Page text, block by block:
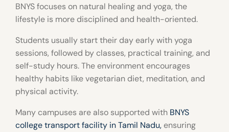
BNYS focuses on natural healing and yoga, the
lifestyle is more disciplined and health-oriented.
Students usually start their day early with yoga
sessions, followed by classes, practical training, and
self-study hours. The environment encourages
healthy habits like vegetarian diet, meditation, and
physical activity.
Many campuses are also supported with BNYS
college transport facility in Tamil Nadu, ensuring